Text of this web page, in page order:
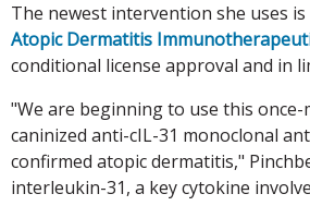
The newest intervention she uses
Atopic Dermatitis
conditional license approval and in
"We are beginning to use this
caninized anti-cIL-31 monoclonal
confirmed atopic dermatitis,"
interleukin-31, a key cytokine